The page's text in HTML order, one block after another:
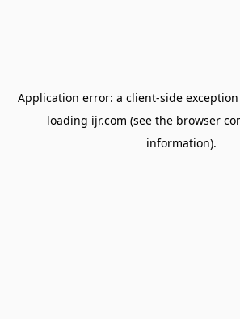
Application error: a client-side
loading ijr.com (see the browser
information).